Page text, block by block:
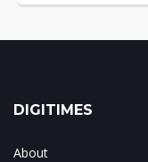
DIGITIMES
About